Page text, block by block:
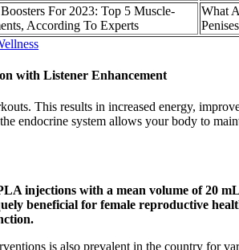
For 2023: Top 5 Muscle-
According To Experts
What
with Listener Enhancement
This results in increased energy,
endocrine system allows your body to
injections with a mean volume of 20
beneficial for female reproductive
is also prevalent in the country for